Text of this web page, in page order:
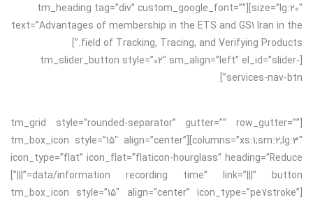
size=”lg:20″][tm_heading tag=”div” custom_google_font=””
text=”Advantages of membership in the ETS and GS1 Iran in the
field of Tracking, Tracing, and Verifying Products.”]
[tm_slider_button style=”02″ sm_align=”left” el_id=”slider-
services-nav-btn”]
[tm_grid style=”rounded-separator” gutter=”” row_gutter=””
columns=”xs:1;sm:2;lg:3″][tm_box_icon style=”15″ align=”center”
icon_type=”flat” icon_flat=”flaticon-hourglass” heading=”Reduce
data/information recording time” link=”|||” button=”|||”]
[tm_box_icon style=”15″ align=”center” icon_type=”pe7stroke”